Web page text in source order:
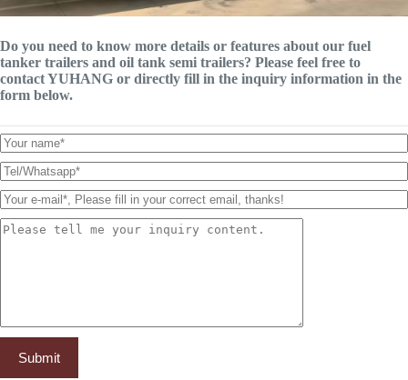
Do you need to know more details or features about our fuel
tanker trailers and oil tank semi trailers? Please feel free to
contact YUHANG or directly fill in the inquiry information in the
form below.